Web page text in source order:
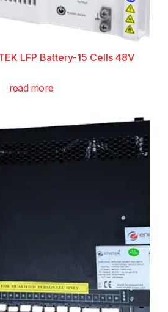
LFP Battery-15 Cells 48V
read more